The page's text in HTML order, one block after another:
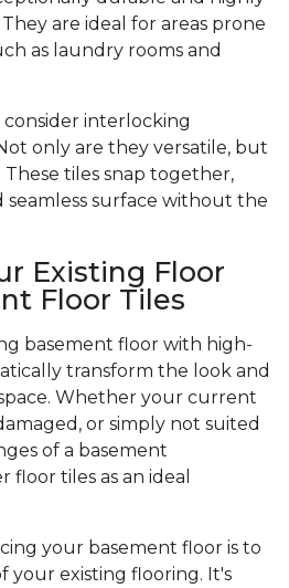
are ideal for areas prone
as laundry rooms and
consider interlocking
only are they versatile, but
tiles snap together,
seamless surface without the
Existing Floor
Floor Tiles
basement floor with high-
transform the look and
Whether your current
or simply not suited
of a basement
floor tiles as an ideal
your basement floor is to
your existing flooring. It's